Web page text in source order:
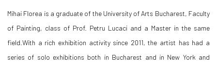
Mihai Florea is a graduate of the University of Arts Bucharest, Faculty
of Painting, class of Prof. Petru Lucaci and a Master in the same
field.With a rich exhibition activity since 2011, the artist has had a
series of solo exhibitions both in Bucharest and in New York and